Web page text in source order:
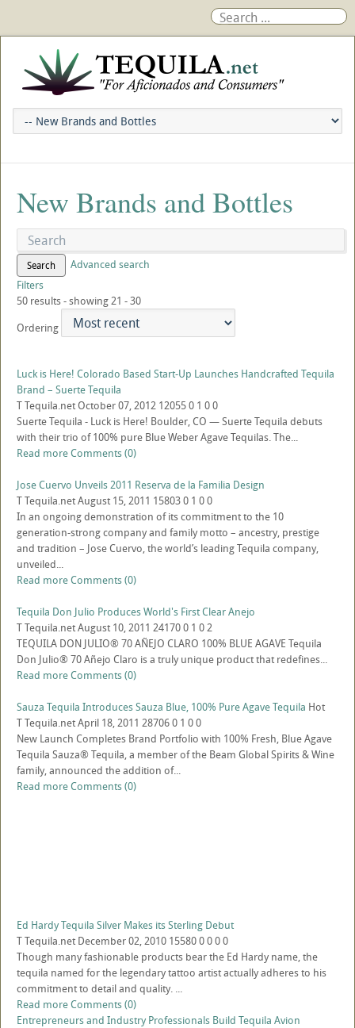
New Brands and Bottles
Search
Advanced search
Filters
50 results - showing 21 - 30
Ordering
Luck is Here! Colorado Based Start-Up Launches Handcrafted Tequila
Brand – Suerte Tequila
TTequila.netOctober 07, 2012 120550 1 00
Suerte Tequila - Luck is Here! Boulder, CO — Suerte Tequila debuts
with their trio of 100% pure Blue Weber Agave Tequilas. The...
Read moreComments (0)
Jose Cuervo Unveils 2011 Reserva de la Familia Design
TTequila.netAugust 15, 2011 158030 1 00
In an ongoing demonstration of its commitment to the 10
generation-strong company and family motto – ancestry, prestige
and tradition – Jose Cuervo, the world’s leading Tequila company,
unveiled...
Read moreComments (0)
Tequila Don Julio Produces World's First Clear Anejo
TTequila.netAugust 10, 2011 241700 1 02
TEQUILA DON JULIO® 70 AÑEJO CLARO 100% BLUE AGAVE Tequila
Don Julio® 70 Añejo Claro is a truly unique product that redefines...
Read moreComments (0)
Sauza Tequila Introduces Sauza Blue, 100% Pure Agave Tequila Hot
TTequila.netApril 18, 2011 287060 1 00
New Launch Completes Brand Portfolio with 100% Fresh, Blue Agave
Tequila Sauza® Tequila, a member of the Beam Global Spirits & Wine
family, announced the addition of...
Read moreComments (0)
Ed Hardy Tequila Silver Makes its Sterling Debut
TTequila.net December 02, 2010 155800000
Though many fashionable products bear the Ed Hardy name, the
tequila named for the legendary tattoo artist actually adheres to his
commitment to detail and quality. ...
Read moreComments (0)
Entrepreneurs and Industry Professionals Build Tequila Avion